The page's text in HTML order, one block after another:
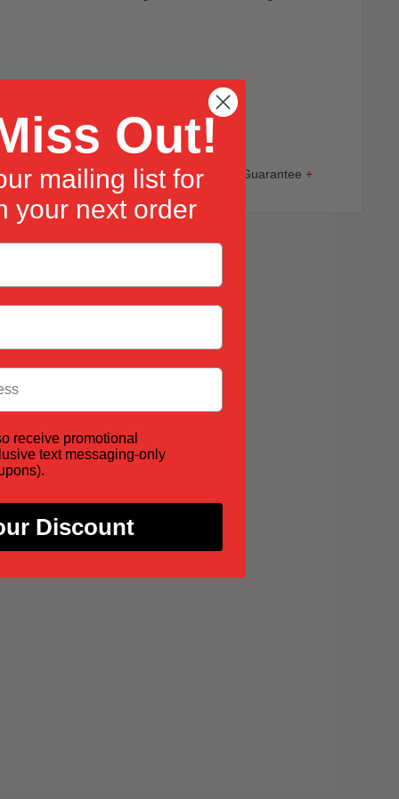
In Stock+ 100% Satisfaction Guarantee+
Out!
mailing list for
your next order
receive promotional
text messaging-only
Discount